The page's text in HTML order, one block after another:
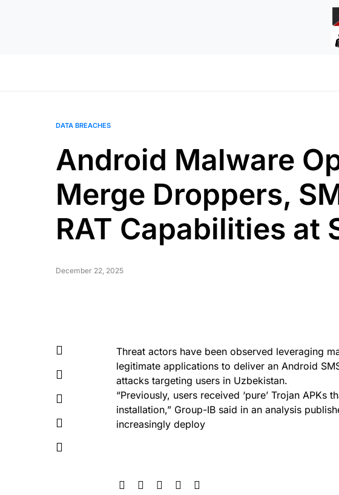
DATA BREACHES
Android Malware
Merge Droppers,
RAT Capabilities at
December 22, 2025
Threat actors have been observed leveraging
legitimate applications to deliver an Android
attacks targeting users in Uzbekistan.
“Previously, users received ‘pure’ Trojan APKs
installation,” Group-IB said in an analysis
increasingly deploy